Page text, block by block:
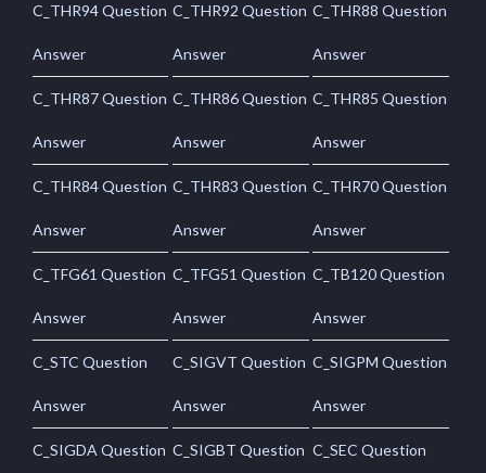
C_THR94 Question
Answer
C_THR92 Question
Answer
C_THR88 Question
Answer
C_THR87 Question
Answer
C_THR86 Question
Answer
C_THR85 Question
Answer
C_THR84 Question
Answer
C_THR83 Question
Answer
C_THR70 Question
Answer
C_TFG61 Question
Answer
C_TFG51 Question
Answer
C_TB120 Question
Answer
C_STC Question
Answer
C_SIGVT Question
Answer
C_SIGPM Question
Answer
C_SIGDA Question C_SIGBT Question C_SEC Question